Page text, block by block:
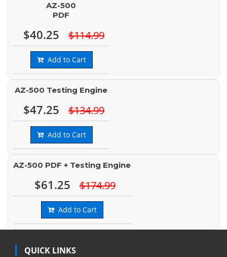
AZ-500
PDF
$40.25 $114.99
Add to Cart
AZ-500 Testing Engine
$47.25 $134.99
Add to Cart
AZ-500 PDF + Testing Engine
$61.25 $174.99
Add to Cart
QUICK LINKS